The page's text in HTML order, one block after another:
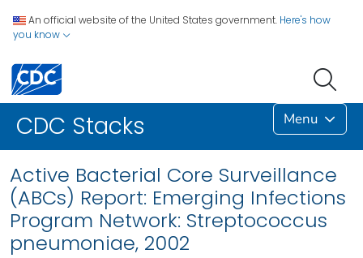
An official website of the United States government. Here's how
you know
CDC Stacks Menu
Active Bacterial Core Surveillance
(ABCs) Report: Emerging Infections
Program Network: Streptococcus
pneumoniae, 2002